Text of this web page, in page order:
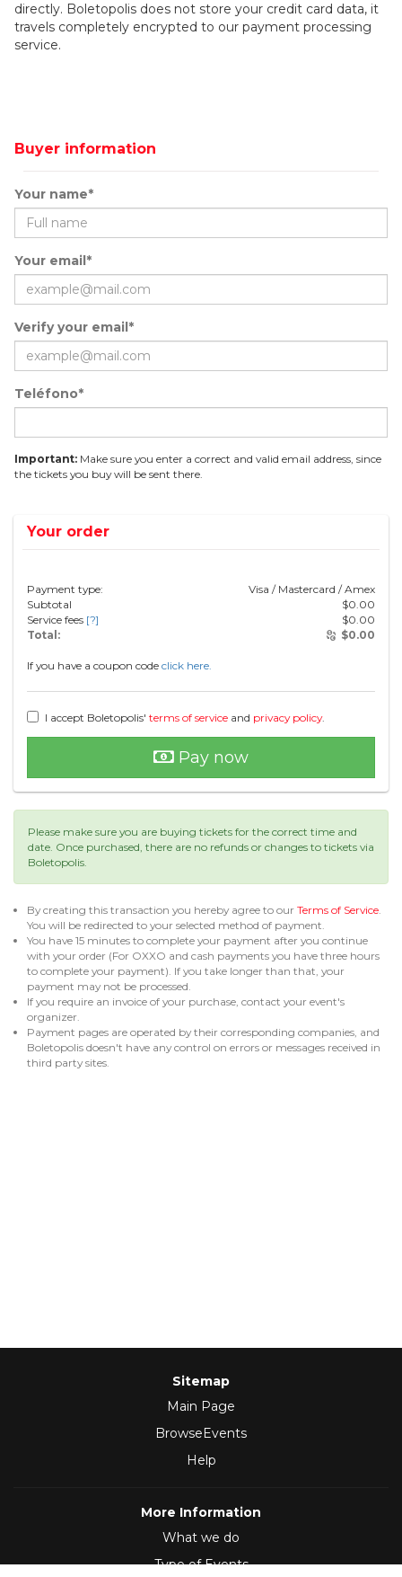
directly. Boletopolis does not store your credit card data, it
travels completely encrypted to our payment processing
service.
Buyer information
Your name*
Your email*
Verify your email*
Teléfono*
Important: Make sure you enter a correct and valid email address, since
the tickets you buy will be sent there.
Your order
Payment type:
Visa / Mastercard / Amex
Subtotal
$0.00
Service fees [?] $0.00
Total:
$0.00
If you have a coupon code click here.
I accept Boletopolis' terms of service and privacy policy.
Pay now
Please make sure you are buying tickets for the correct time and
date. Once purchased, there are no refunds or changes to tickets via
Boletopolis.
By creating this transaction you hereby agree to our Terms of Service.
You will be redirected to your selected method of payment.
You have 15 minutes to complete your payment after you continue
with your order (For OXXO and cash payments you have three hours
to complete your payment). If you take longer than that, your
payment may not be processed.
If you require an invoice of your purchase, contact your event's
organizer.
Payment pages are operated by their corresponding companies, and
Boletopolis doesn't have any control on errors or messages received in
third party sites.
Sitemap
Main Page
BrowseEvents
Help
More Information
What we do
Type of Events